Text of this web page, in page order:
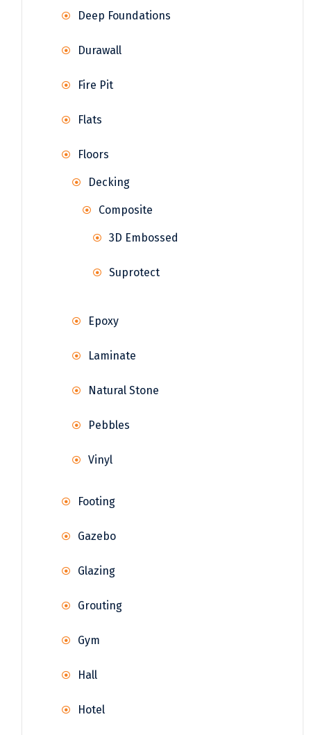
Deep Foundations
Durawall
Fire Pit
Flats
Floors
Decking
Composite
3D Embossed
Suprotect
Epoxy
Laminate
Natural Stone
Pebbles
Vinyl
Footing
Gazebo
Glazing
Grouting
Gym
Hall
Hotel